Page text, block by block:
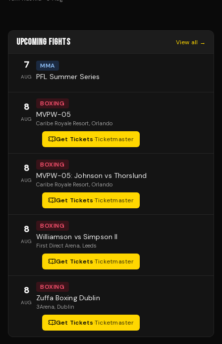
UPCOMING FIGHTS View all →
7
AUG
MMA
PFL Summer Series
8
AUG
BOXING
MVPW-05
Caribe Royale Resort, Orlando
Get Tickets·Ticketmaster
8
AUG
BOXING
MVPW-05: Johnson vs Thorslund
Caribe Royale Resort, Orlando
Get Tickets·Ticketmaster
8
AUG
BOXING
Williamson vs Simpson II
First Direct Arena, Leeds
Get Tickets·Ticketmaster
8
AUG
BOXING
Zuffa Boxing Dublin
3Arena, Dublin
Get Tickets·Ticketmaster